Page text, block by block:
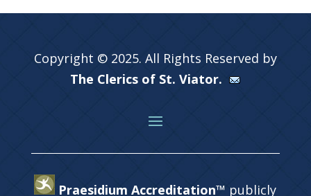
Copyright © 2025. All Rights Reserved by
The Clerics of St. Viator.
Praesidium Accreditation™ publicly